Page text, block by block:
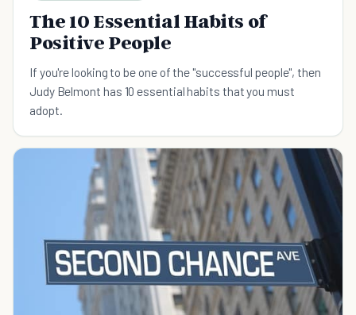
The 10 Essential Habits of
Positive People
If you're looking to be one of the "successful people", then
Judy Belmont has 10 essential habits that you must
adopt.